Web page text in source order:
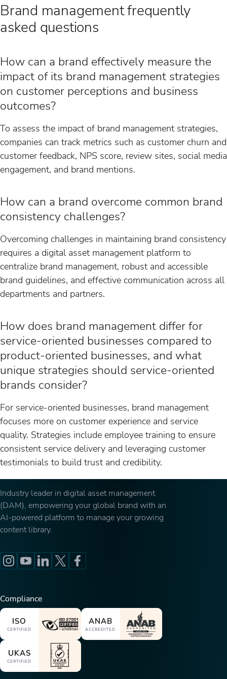
Brand management frequently
asked questions
How can a brand effectively measure the
impact of its brand management strategies
on customer perceptions and business
outcomes?
To assess the impact of brand management strategies,
companies can track metrics such as customer churn and
customer feedback, NPS score, review sites, social media
engagement, and brand mentions.
How can a brand overcome common brand
consistency challenges?
Overcoming challenges in maintaining brand consistency
requires a digital asset management platform to
centralize brand management, robust and accessible
brand guidelines, and effective communication across all
departments and partners.
How does brand management differ for
service-oriented businesses compared to
product-oriented businesses, and what
unique strategies should service-oriented
brands consider?
For service-oriented businesses, brand management
focuses more on customer experience and service
quality. Strategies include employee training to ensure
consistent service delivery and leveraging customer
testimonials to build trust and credibility.
Industry leader in digital asset management
(DAM), empowering your global brand with an
AI-powered platform to manage your growing
content library.
Compliance
ISO
CERTIFIED
ANAB
ACCREDITED
UKAS
CERTIFIED